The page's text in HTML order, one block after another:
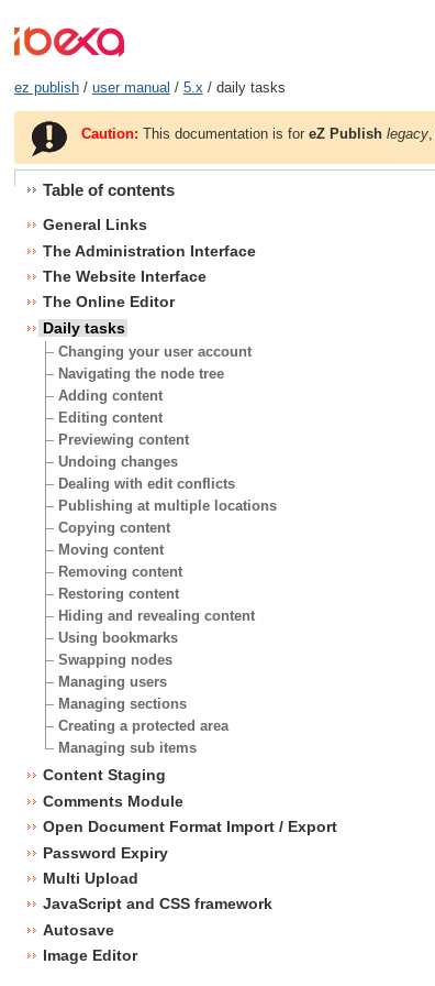
ez publish/ user manual / 5.x / daily tasks
Caution: This documentation is foreZ Publish legacy
Table of contents
General Links
The Administration Interface
The Website Interface
The Online Editor
Daily tasks
Changing your user account
Navigating the node tree
Adding content
Editing content
Previewing content
Undoing changes
Dealing with edit conflicts
Publishing at multiple locations
Copying content
Moving content
Removing content
Restoring content
Hiding and revealing content
Using bookmarks
Swapping nodes
Managing users
Managing sections
Creating a protected area
Managing sub items
Content Staging
Comments Module
Open Document Format Import / Export
Password Expiry
Multi Upload
JavaScript and CSS framework
Autosave
Image Editor